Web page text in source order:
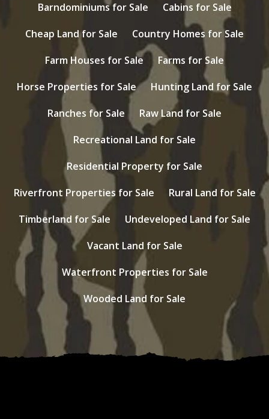
Barndominiums for Sale
Cabins for Sale
Cheap Land for Sale
Country Homes for Sale
Farm Houses for Sale
Farms for Sale
Horse Properties for Sale
Hunting Land for Sale
Ranches for Sale
Raw Land for Sale
Recreational Land for Sale
Residential Property for Sale
Riverfront Properties for Sale
Rural Land for Sale
Timberland for Sale
Undeveloped Land for Sale
Vacant Land for Sale
Waterfront Properties for Sale
Wooded Land for Sale